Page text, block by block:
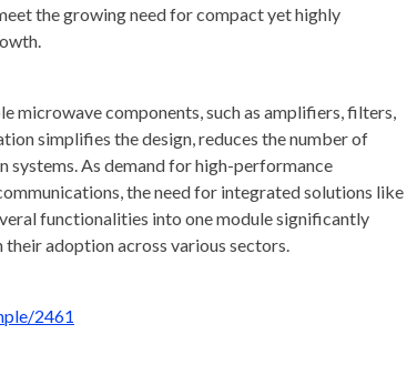
the growing need for compact yet highly
microwave components, such as amplifiers, filters,
simplifies the design, reduces the number of
systems. As demand for high-performance
the need for integrated solutions like
functionalities into one module significantly
adoption across various sectors.
2461